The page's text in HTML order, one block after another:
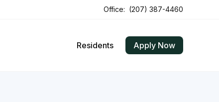
Office: (207) 387-4460
Residents Apply Now